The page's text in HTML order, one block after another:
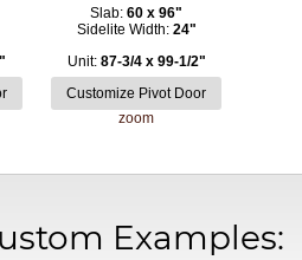
Slab:60 x 96"
Sidelite Width: 24"
Unit: 87-3/4 x 99-1/2"
zoom
Examples: